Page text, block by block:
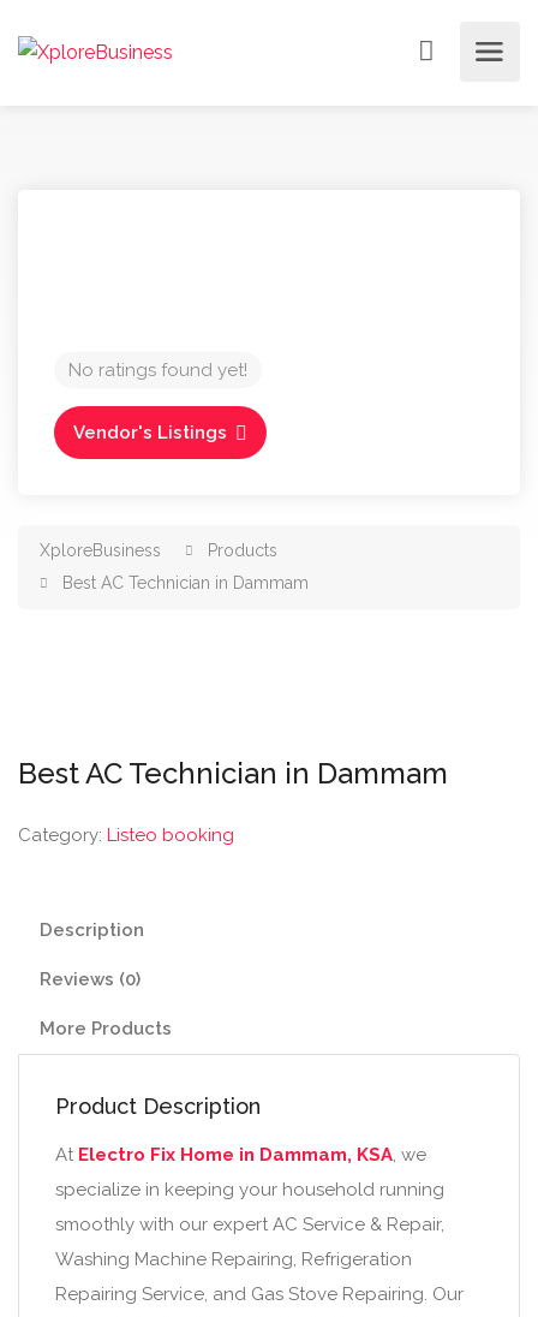
No ratings found yet!
Vendor's Listings
XploreBusiness
Products
Best AC Technician in Dammam
Best AC Technician in Dammam
Category: Listeo booking
Description
Reviews (0)
More Products
Product Description
At Electro Fix Home in Dammam, KSA, we
specialize in keeping your household running
smoothly with our expert AC Service & Repair,
Washing Machine Repairing, Refrigeration
Repairing Service, and Gas Stove Repairing. Our